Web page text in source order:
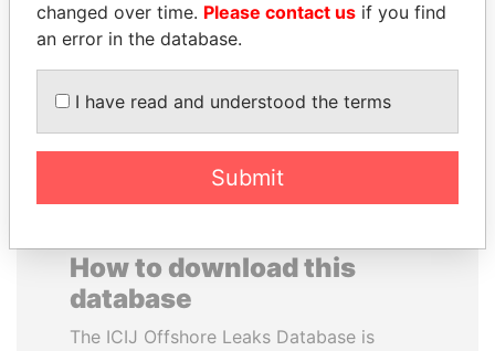
minister and president
EXPLORE ALL
How to download this
database
The ICIJ Offshore Leaks Database is
changed over time. Please contact us if you find
an error in the database.
I have read and understood the terms
Submit